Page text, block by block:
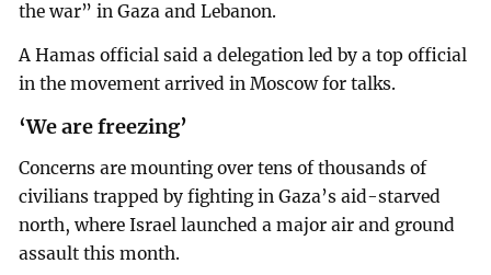
the war” in Gaza and Lebanon.
A Hamas official said a delegation led by a top official
in the movement arrived in Moscow for talks.
‘We are freezing’
Concerns are mounting over tens of thousands of
civilians trapped by fighting in Gaza’s aid-starved
north, where Israel launched a major air and ground
assault this month.